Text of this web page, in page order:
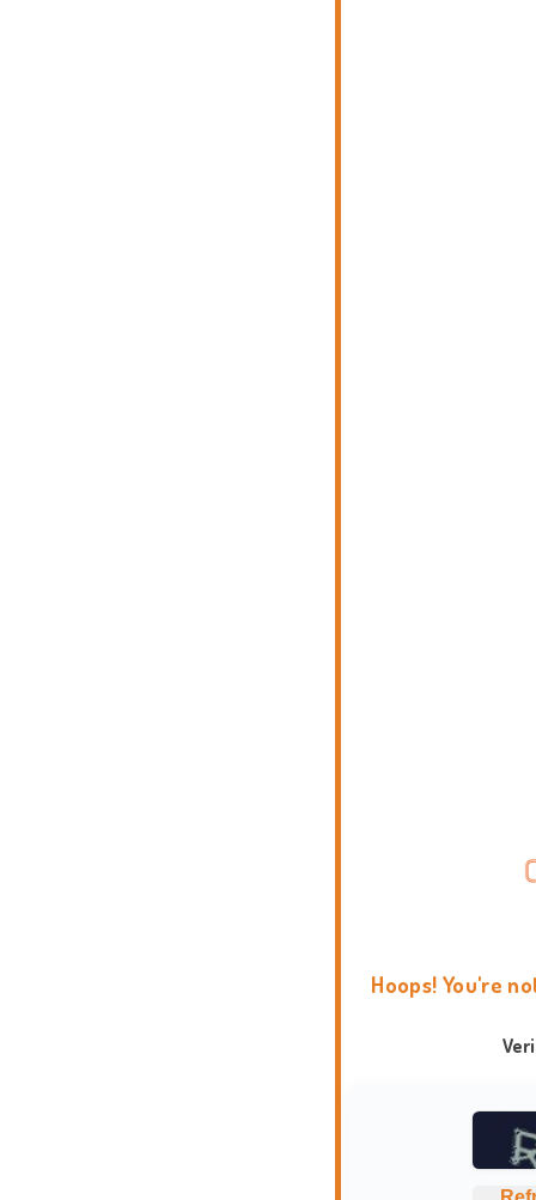
Hoops! You're